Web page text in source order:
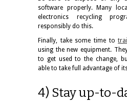
software properly. Many
electronics recycling
responsibly do this.
Finally, take some time to
using the new equipment.
to get used to the change,
able to take full advantage of
4) Stay up-to-